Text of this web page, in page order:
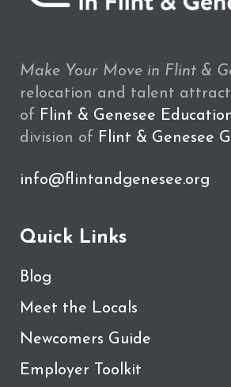
Make Your Move in Flint &
relocation and talent
of Flint & Genesee
division of Flint & Genesee
info@flintandgenesee.org
Quick Links
Blog
Meet the Locals
Newcomers Guide
Employer Toolkit